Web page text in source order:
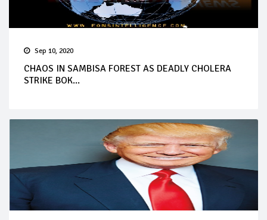
Sep 10, 2020
CHAOS IN SAMBISA FOREST AS DEADLY CHOLERA
STRIKE BOK...